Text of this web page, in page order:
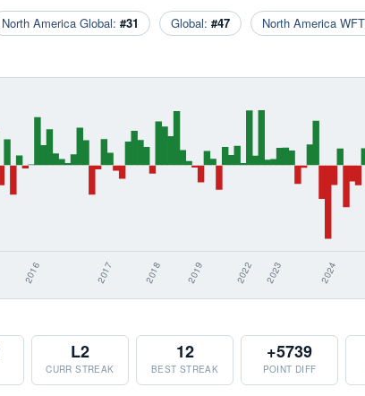
North America Global: #31 Global: #47 North America
L2
CURR STREAK
12
BEST STREAK
+5739
POINT DIFF